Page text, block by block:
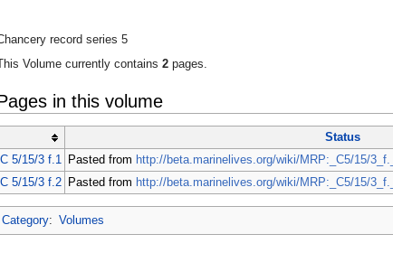
record series 5
Volume currently contains 2 pages.
in this volume
Status
C 5/15/3 f.1
Pasted from http://beta.marinelives.org/wiki/MRP:_C5/15/
C 5/15/3 f.2
Pasted from http://beta.marinelives.org/wiki/MRP:_C5/15/
Category: Volumes